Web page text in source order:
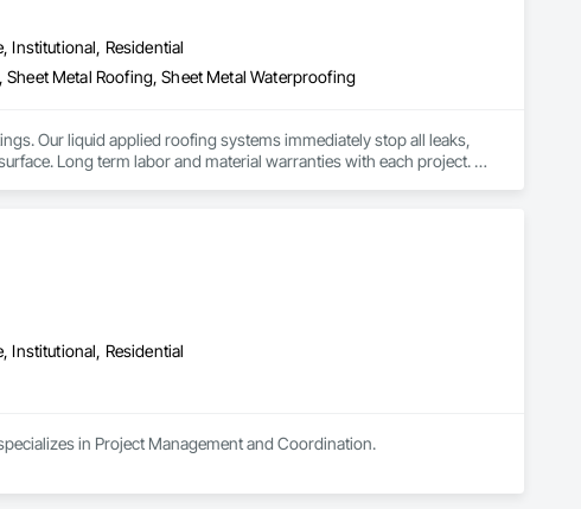
Institutional, Residential
Metal Roofing, Sheet Metal Waterproofing
Our liquid applied roofing systems immediately stop all leaks,
Long term labor and material warranties with each project.
Institutional, Residential
in Project Management and Coordination.